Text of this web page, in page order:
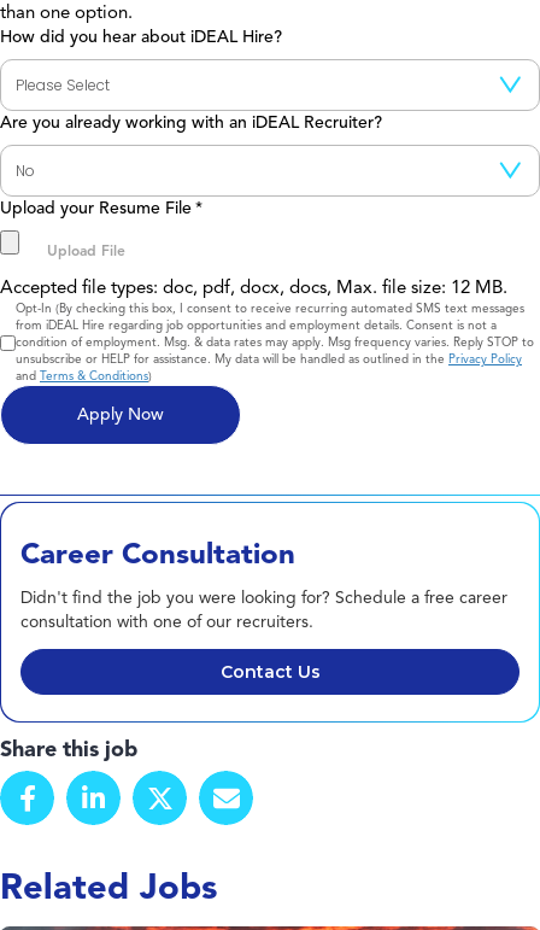
than one option.
How did you hear about iDEAL Hire?
Are you already working with an iDEAL Recruiter?
Upload your Resume File *
Accepted file types: doc, pdf, docx, docs, Max. file size: 12 MB.
Consent
Opt-In (By checking this box, I consent to receive recurring automated SMS text messages
from iDEAL Hire regarding job opportunities and employment details. Consent is not a
condition of employment. Msg. & data rates may apply. Msg frequency varies. Reply STOP to
unsubscribe or HELP for assistance. My data will be handled as outlined in the Privacy Policy
and Terms & Conditions)
Career Consultation
Didn't find the job you were looking for? Schedule a free career
consultation with one of our recruiters.
Contact Us
Share this job
Related Jobs